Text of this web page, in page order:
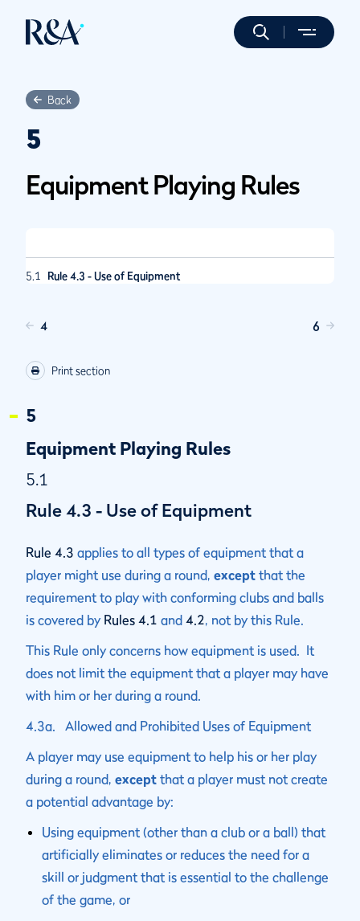
Back
5
Equipment Playing Rules
5.1 Rule 4.3 - Use of Equipment
4 6
Print section
5
Equipment Playing Rules
5.1
Rule 4.3 - Use of Equipment
Rule 4.3 applies to all types of equipment that a
player might use during a round, except that the
requirement to play with conforming clubs and balls
is covered by Rules 4.1 and 4.2, not by this Rule.
This Rule only concerns how equipment is used. It
does not limit the equipment that a player may have
with him or her during a round.
4.3a. Allowed and Prohibited Uses of Equipment
A player may use equipment to help his or her play
during a round, except that a player must not create
a potential advantage by:
Using equipment (other than a club or a ball) that
artificially eliminates or reduces the need for a
skill or judgment that is essential to the challenge
of the game, or